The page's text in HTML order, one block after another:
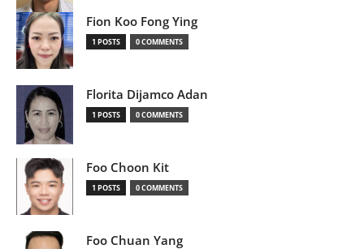
Fion Koo Fong Ying
1 POSTS 0 COMMENTS
Florita Dijamco Adan
1 POSTS 0 COMMENTS
Foo Choon Kit
1 POSTS 0 COMMENTS
Foo Chuan Yang